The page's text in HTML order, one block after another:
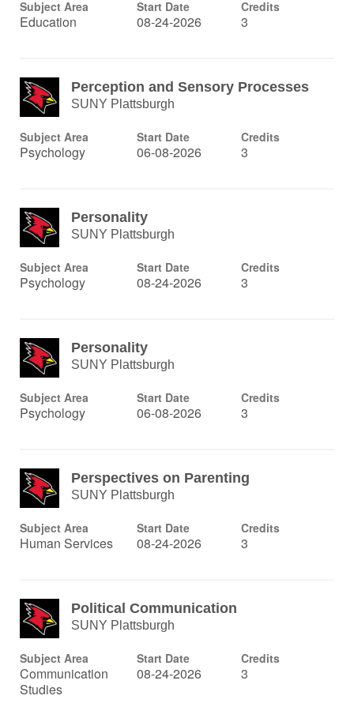
Subject Area
Education
Start Date
08-24-2026
Credits
3
Perception and Sensory Processes
SUNY Plattsburgh
Subject Area
Psychology
Start Date
06-08-2026
Credits
3
Personality
SUNY Plattsburgh
Subject Area
Psychology
Start Date
08-24-2026
Credits
3
Personality
SUNY Plattsburgh
Subject Area
Psychology
Start Date
06-08-2026
Credits
3
Perspectives on Parenting
SUNY Plattsburgh
Subject Area
Human Services
Start Date
08-24-2026
Credits
3
Political Communication
SUNY Plattsburgh
Subject Area
Communication
Studies
Start Date
08-24-2026
Credits
3